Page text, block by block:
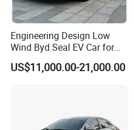
Engineering Design Low
Wind Byd Seal EV Car for
Highway Driving
US$11,000.00-21,000.00